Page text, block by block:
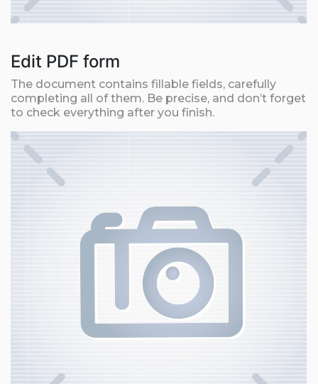
Edit PDF form
The document contains fillable fields, carefully
completing all of them. Be precise, and don’t forget
to check everything after you finish.